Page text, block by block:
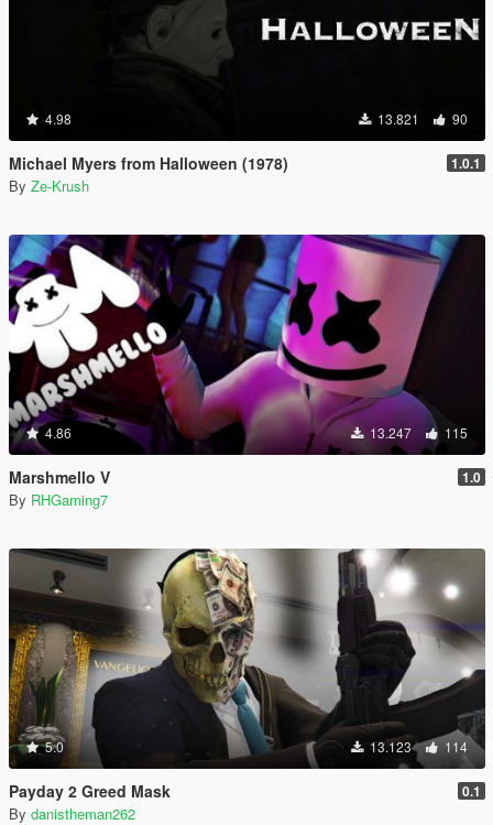
4.98 13.821 90
Michael Myers from Halloween (1978) 1.0.1
By Ze-Krush
4.86 13.247 115
Marshmello V 1.0
By RHGaming7
5.0 13.123 114
Payday 2 Greed Mask 0.1
By danistheman262